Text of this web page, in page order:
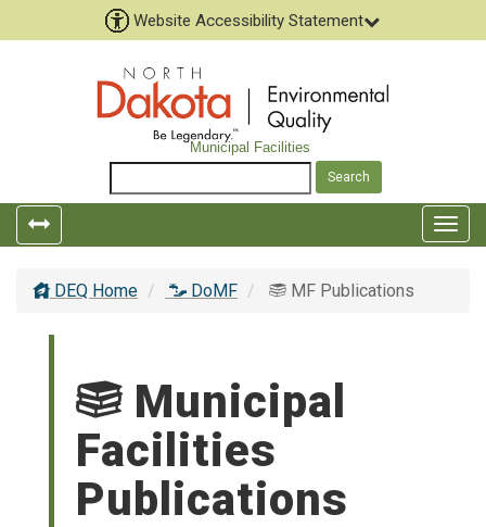
Website Accessibility Statement
Municipal Facilities
DEQ Home
DoMF MF Publications
Municipal
Facilities
Publications